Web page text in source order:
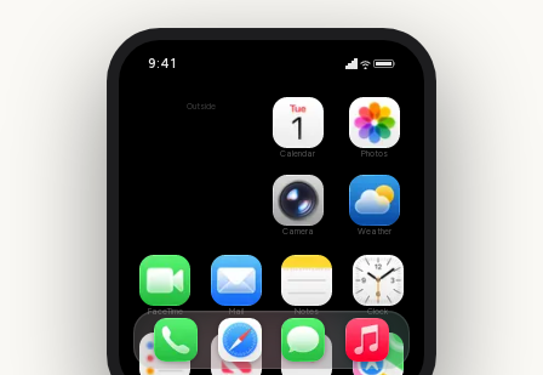
9:41
Outside
Calendar Photos
Camera Weather
FaceTime Mail Notes Clock